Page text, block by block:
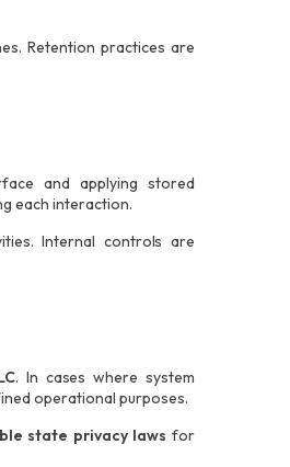
Retention practices are
and applying stored
each interaction.
Internal controls are
. In cases where system
operational purposes.
state privacy laws for